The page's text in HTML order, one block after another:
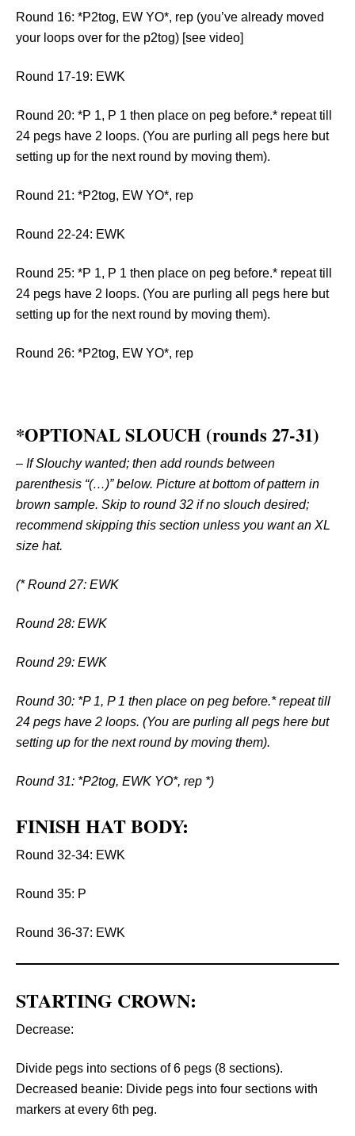
Round 16: *P2tog, EW YO*, rep (you’ve already moved
your loops over for the p2tog) [see video]
Round 17-19: EWK
Round 20: *P 1, P 1 then place on peg before.* repeat till
24 pegs have 2 loops. (You are purling all pegs here but
setting up for the next round by moving them).
Round 21: *P2tog, EW YO*, rep
Round 22-24: EWK
Round 25: *P 1, P 1 then place on peg before.* repeat till
24 pegs have 2 loops. (You are purling all pegs here but
setting up for the next round by moving them).
Round 26: *P2tog, EW YO*, rep
*OPTIONAL SLOUCH (rounds 27-31)
– If Slouchy wanted; then add rounds between
parenthesis “(…)” below. Picture at bottom of pattern in
brown sample. Skip to round 32 if no slouch desired;
recommend skipping this section unless you want an XL
size hat.
(* Round 27: EWK
Round 28: EWK
Round 29: EWK
Round 30: *P 1, P 1 then place on peg before.* repeat till
24 pegs have 2 loops. (You are purling all pegs here but
setting up for the next round by moving them).
Round 31: *P2tog, EWK YO*, rep *)
FINISH HAT BODY:
Round 32-34: EWK
Round 35: P
Round 36-37: EWK
STARTING CROWN:
Decrease:
Divide pegs into sections of 6 pegs (8 sections).
Decreased beanie: Divide pegs into four sections with
markers at every 6th peg.